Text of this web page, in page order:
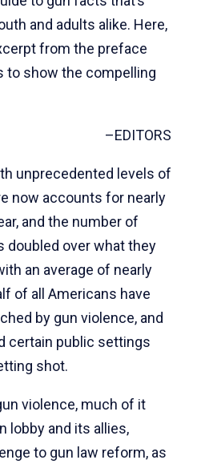
and adults alike. Here,
from the preface
to show the compelling
–EDITORS
unprecedented levels of
now accounts for nearly
and the number of
doubled over what they
an average of nearly
of all Americans have
by gun violence, and
certain public settings
shot.
violence, much of it
lobby and its allies,
to gun law reform, as